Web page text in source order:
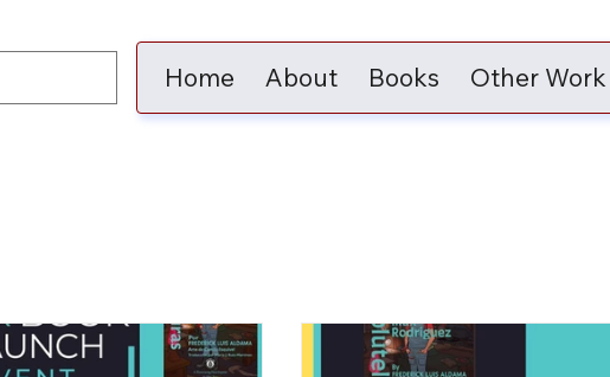
Home About Books Other Work